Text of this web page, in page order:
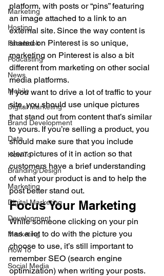
Marketing
Hosting
Facebook
Podcasting
News
Mobile
Digital Marketing
Brand Development
Data
How To
Branding/Design
Marketing
Digital Marketing
Development
Marketing
How To
Social Media
platform, with posts or “pins” featuring
an image attached to a link to an
external site. Since the way content is
shared on Pinterest is so unique,
marketing on Pinterest is also a bit
different from marketing on other social
media platforms.
If you want to drive a lot of traffic to your
site, you should use unique pictures
that stand out from content that’s similar
to yours. If you’re selling a product, you
should make sure that you include
clear pictures of it in action so that
customers have a brief understanding
of what your product is and to help the
post better stand out.
Focus Your Marketing
While someone clicking on your pin
has a lot to do with the picture you
choose to use, it’s still important to
remember SEO (search engine
optimization) when writing your posts.